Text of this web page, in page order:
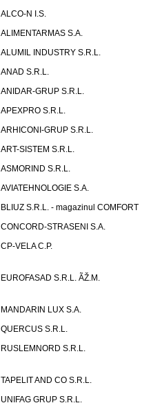
ALCO-N I.S.
ALIMENTARMAS S.A.
ALUMIL INDUSTRY S.R.L.
ANAD S.R.L.
ANIDAR-GRUP S.R.L.
APEXPRO S.R.L.
ARHICONI-GRUP S.R.L.
ART-SISTEM S.R.L.
ASMORIND S.R.L.
AVIATEHNOLOGIE S.A.
BLIUZ S.R.L. - magazinul COMFORT
CONCORD-STRASENI S.A.
CP-VELA C.P.
EUROFASAD S.R.L. ÃŽ.M.
MANDARIN LUX S.A.
QUERCUS S.R.L.
RUSLEMNORD S.R.L.
TAPELIT AND CO S.R.L.
UNIFAG GRUP S.R.L.